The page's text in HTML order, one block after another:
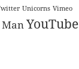
Unicorns Vimeo
Man YouTube